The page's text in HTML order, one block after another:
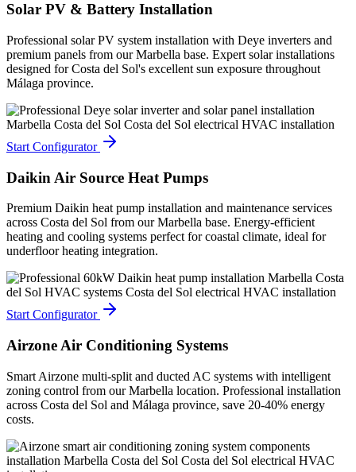
Solar PV & Battery Installation
Professional solar PV system installation with Deye inverters and
premium panels from our Marbella base. Expert solar installations
designed for Costa del Sol's excellent sun exposure throughout
Málaga province.
Start Configurator
Daikin Air Source Heat Pumps
Premium Daikin heat pump installation and maintenance services
across Costa del Sol from our Marbella base. Energy-efficient
heating and cooling systems perfect for coastal climate, ideal for
underfloor heating integration.
Start Configurator
Airzone Air Conditioning Systems
Smart Airzone multi-split and ducted AC systems with intelligent
zoning control from our Marbella location. Professional installation
across Costa del Sol and Málaga province, save 20-40% energy
costs.